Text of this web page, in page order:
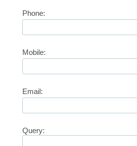
Phone:
Mobile:
Email:
Query: